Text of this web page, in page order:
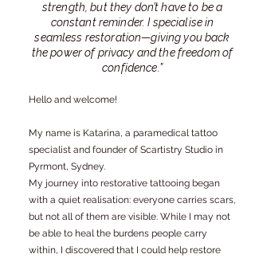
strength, but they don’t have to be a
constant reminder. I specialise in
seamless restoration—giving you back
the power of privacy and the freedom of
confidence.”
Hello and welcome!
My name is Katarina, a paramedical tattoo
specialist and founder of Scartistry Studio in
Pyrmont, Sydney.
My journey into restorative tattooing began
with a quiet realisation: everyone carries scars,
but not all of them are visible. While I may not
be able to heal the burdens people carry
within, I discovered that I could help restore